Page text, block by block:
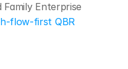
Family Enterprise
flow-first QBR